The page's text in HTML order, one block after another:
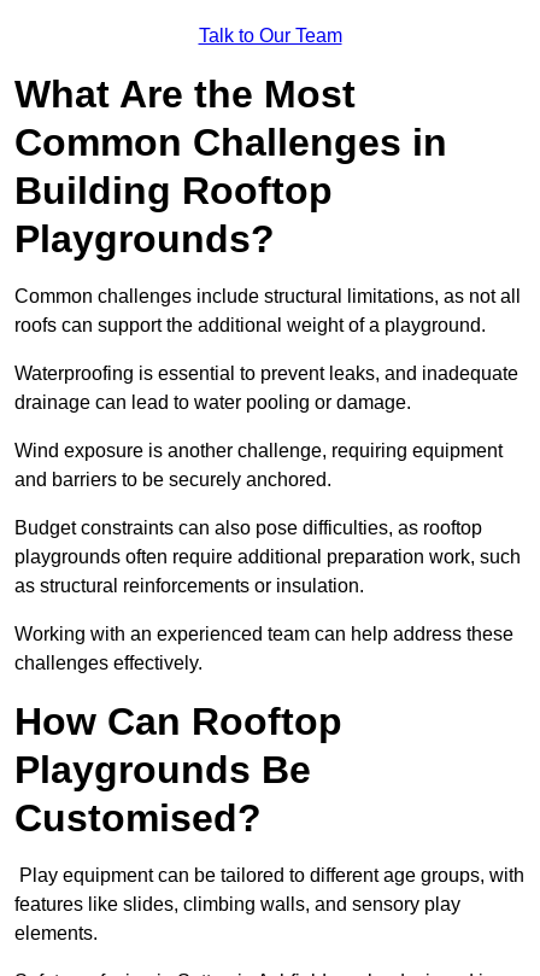
Talk to Our Team
What Are the Most
Common Challenges in
Building Rooftop
Playgrounds?
Common challenges include structural limitations, as not all
roofs can support the additional weight of a playground.
Waterproofing is essential to prevent leaks, and inadequate
drainage can lead to water pooling or damage.
Wind exposure is another challenge, requiring equipment
and barriers to be securely anchored.
Budget constraints can also pose difficulties, as rooftop
playgrounds often require additional preparation work, such
as structural reinforcements or insulation.
Working with an experienced team can help address these
challenges effectively.
How Can Rooftop
Playgrounds Be
Customised?
Play equipment can be tailored to different age groups, with
features like slides, climbing walls, and sensory play
elements.